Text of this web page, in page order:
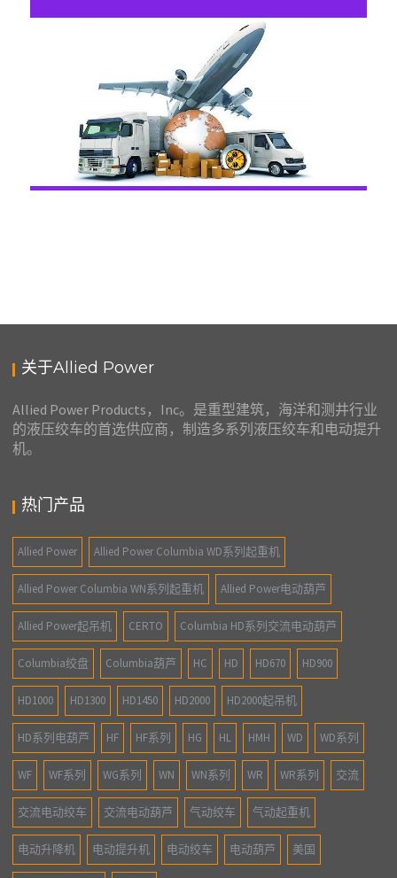
关于Allied Power
Allied Power Products，Inc。是重型建筑，海洋和测井行业
的液压绞车的首选供应商，制造多系列液压绞车和电动提升
机。
热门产品
Allied Power Allied Power Columbia WD系列起重机
Allied Power Columbia WN系列起重机 Allied Power电动葫芦
Allied Power起吊机 CERTO Columbia HD系列交流电动葫芦
Columbia绞盘 Columbia葫芦 HC HD HD670 HD900
HD1000 HD1300 HD1450 HD2000 HD2000起吊机
HD系列电葫芦 HF HF系列 HG HL HMH WD WD系列
WF WF系列 WG系列 WN WN系列 WR WR系列 交流
交流电动绞车 交流电动葫芦 气动绞车 气动起重机
电动升降机 电动提升机 电动绞车 电动葫芦 美国